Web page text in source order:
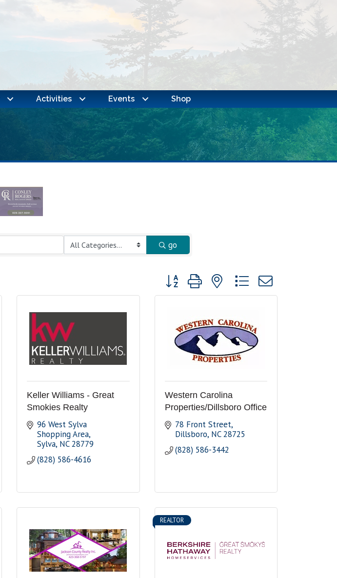
Activities Events Shop
go
Button group with nested dropdown
Keller Williams - Great
Smokies Realty
96 West Sylva
Shopping Area
Sylva NC 28779
(828) 586-4616
Western Carolina
Properties/Dillsboro Office
78 Front Street
Dillsboro NC 28725
(828) 586-3442
REALTOR